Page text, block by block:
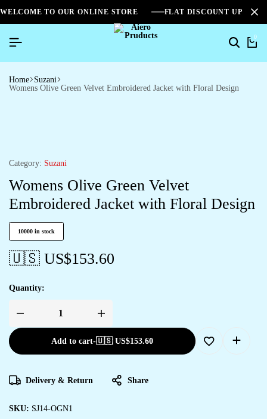
WELCOME TO OUR ONLINE STORE FLAT DISCOUNT UPTO
0
Home Suzani
Womens Olive Green Velvet Embroidered Jacket with Floral Design
Category: Suzani
Womens Olive Green Velvet
Embroidered Jacket with Floral Design
10000 in stock
🇺🇸 US$153.60
Quantity:
Add to cart-🇺🇸 US$153.60
Delivery & Return Share
SKU: SJ14-OGN1